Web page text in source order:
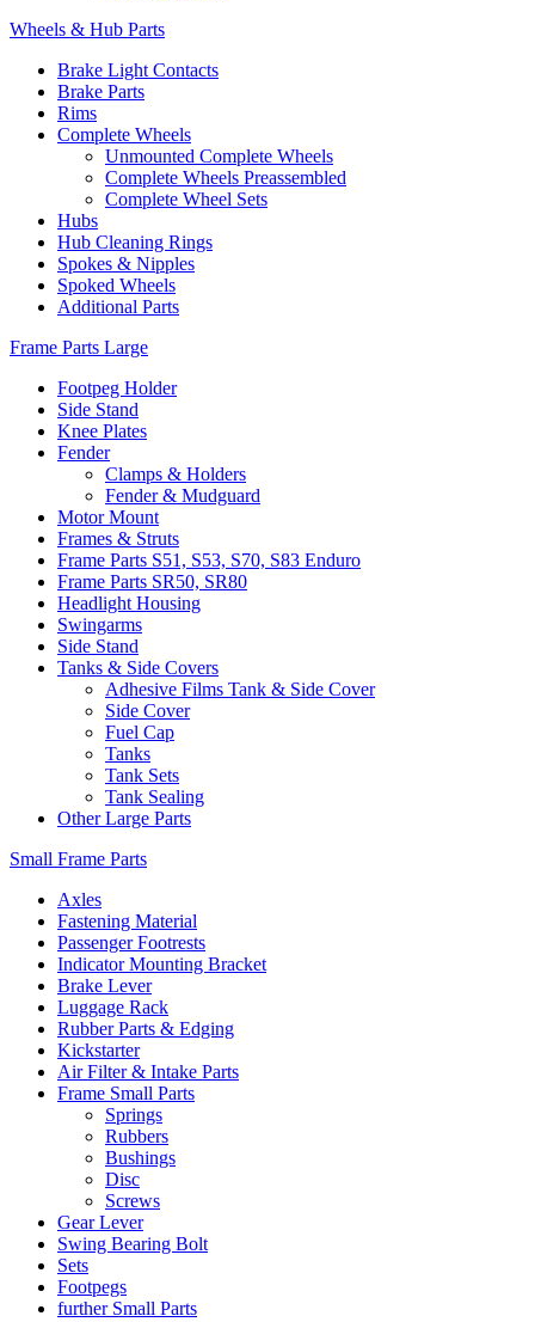
Wheels & Hub Parts
Brake Light Contacts
Brake Parts
Rims
Complete Wheels
Unmounted Complete Wheels
Complete Wheels Preassembled
Complete Wheel Sets
Hubs
Hub Cleaning Rings
Spokes & Nipples
Spoked Wheels
Additional Parts
Frame Parts Large
Footpeg Holder
Side Stand
Knee Plates
Fender
Clamps & Holders
Fender & Mudguard
Motor Mount
Frames & Struts
Frame Parts S51, S53, S70, S83 Enduro
Frame Parts SR50, SR80
Headlight Housing
Swingarms
Side Stand
Tanks & Side Covers
Adhesive Films Tank & Side Cover
Side Cover
Fuel Cap
Tanks
Tank Sets
Tank Sealing
Other Large Parts
Small Frame Parts
Axles
Fastening Material
Passenger Footrests
Indicator Mounting Bracket
Brake Lever
Luggage Rack
Rubber Parts & Edging
Kickstarter
Air Filter & Intake Parts
Frame Small Parts
Springs
Rubbers
Bushings
Disc
Screws
Gear Lever
Swing Bearing Bolt
Sets
Footpegs
further Small Parts